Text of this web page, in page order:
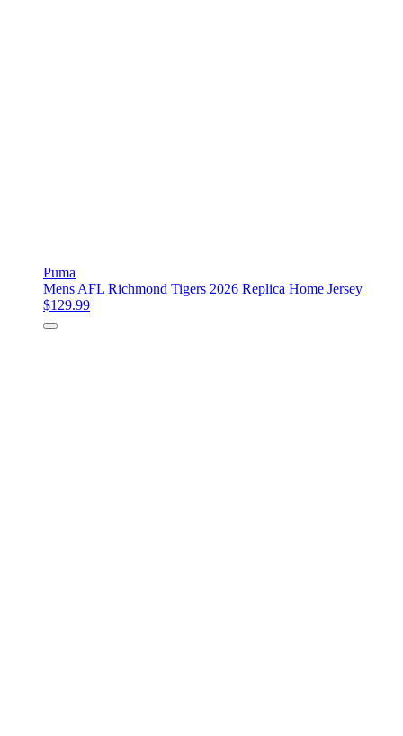
Puma
Mens AFL Richmond Tigers 2026 Replica Home Jersey
$129.99